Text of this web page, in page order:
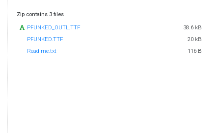
Zip contains 3 files
PFUNKED_OUTL.TTF
38.6 kB
PFUNKED.TTF
20 kB
Read me.txt
116 B